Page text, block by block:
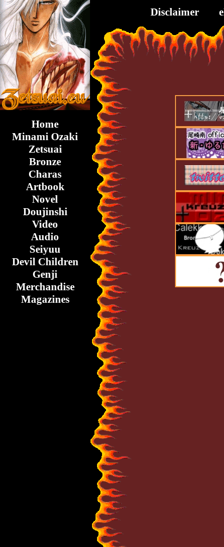
Home
Minami Ozaki
Zetsuai
Bronze
Charas
Artbook
Novel
Doujinshi
Video
Audio
Seiyuu
Devil Children
Genji
Merchandise
Magazines
Disclaimer